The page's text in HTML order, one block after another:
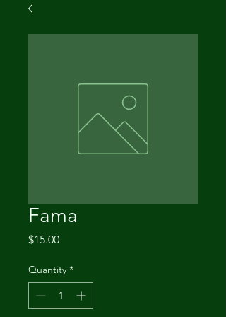
Fama
$15.00Price
Quantity *